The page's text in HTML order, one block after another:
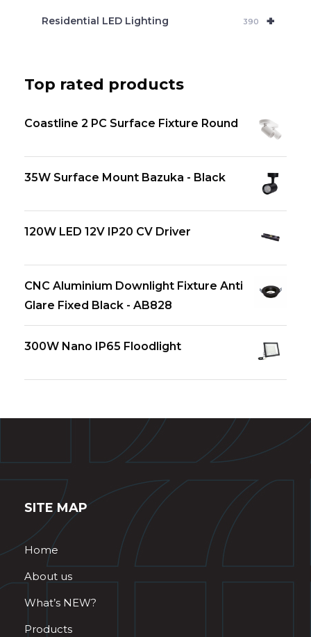
+
Residential LED Lighting 390
Top rated products
Coastline 2 PC Surface Fixture Round
35W Surface Mount Bazuka - Black
120W LED 12V IP20 CV Driver
CNC Aluminium Downlight Fixture Anti
Glare Fixed Black - AB828
300W Nano IP65 Floodlight
SITE MAP
Home
About us
What’s NEW?
Products